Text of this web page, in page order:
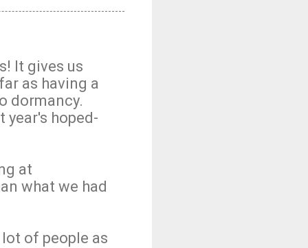
It gives us
as having a
dormancy.
year's hoped-
at
what we had
of people as